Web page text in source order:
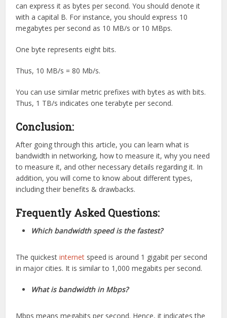
can express it as bytes per second. You should denote it
with a capital B. For instance, you should express 10
megabytes per second as 10 MB/s or 10 MBps.
One byte represents eight bits.
Thus, 10 MB/s = 80 Mb/s.
You can use similar metric prefixes with bytes as with bits.
Thus, 1 TB/s indicates one terabyte per second.
Conclusion:
After going through this article, you can learn what is
bandwidth in networking, how to measure it, why you need
to measure it, and other necessary details regarding it. In
addition, you will come to know about different types,
including their benefits & drawbacks.
Frequently Asked Questions:
Which bandwidth speed is the fastest?
The quickestinternet speed is around 1 gigabit per second
in major cities. It is similar to 1,000 megabits per second.
What is bandwidth in Mbps?
Mbps means megabits per second. Hence, it indicates the